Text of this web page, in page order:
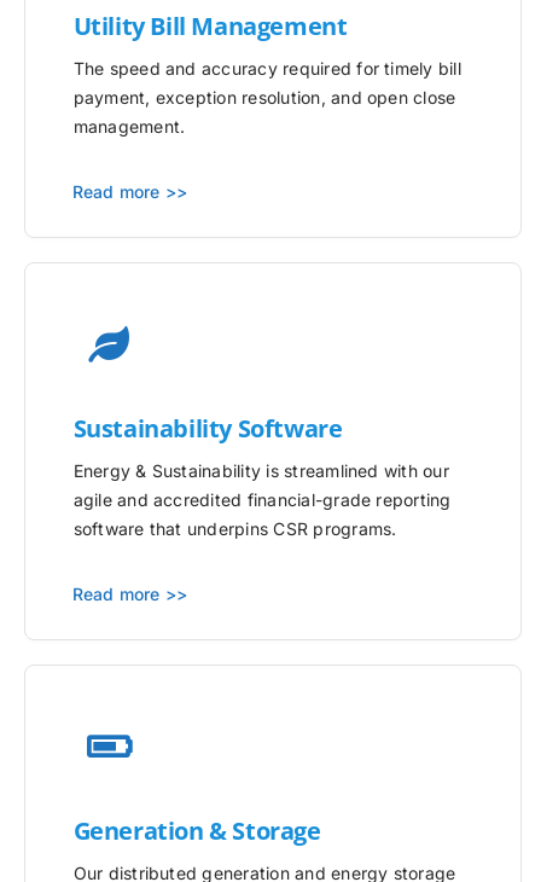
UtilityBill Management
The speed and accuracy required for timely bill
payment, exception resolution, and open close
management.
Read more >>
Sustainability Software
Energy & Sustainability is streamlined with our
agile and accredited financial-grade reporting
software that underpins CSR programs.
Read more >>
Generation & Storage
Our distributed generation and energy storage